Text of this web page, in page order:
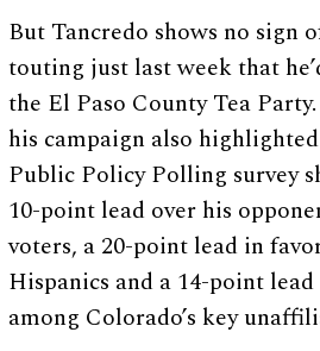
But Tancredo shows no sign
touting just last week that
the El Paso County Tea
his campaign also
Public Policy Polling survey
10-point lead over his
voters, a 20-point lead in
Hispanics and a 14-point
among Colorado’s key